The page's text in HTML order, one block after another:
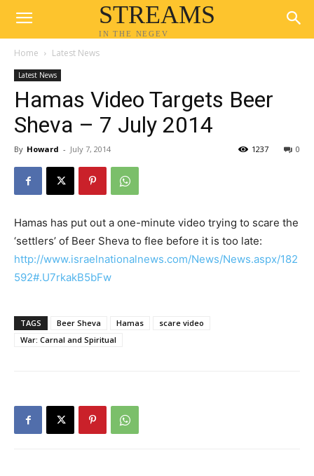
STREAMS
IN THE NEGEV
Home Latest News
Latest News
Hamas Video Targets Beer
Sheva – 7 July 2014
By Howard - July 7, 2014 0
1237
Hamas has put out a one-minute video trying to scare the
‘settlers’ of Beer Sheva to flee before it is too late:
http://www.israelnationalnews.com/News/News.aspx/182
592#.U7rkakB5bFw
TAGS Beer Sheva Hamas
scare video
War: Carnal and Spiritual